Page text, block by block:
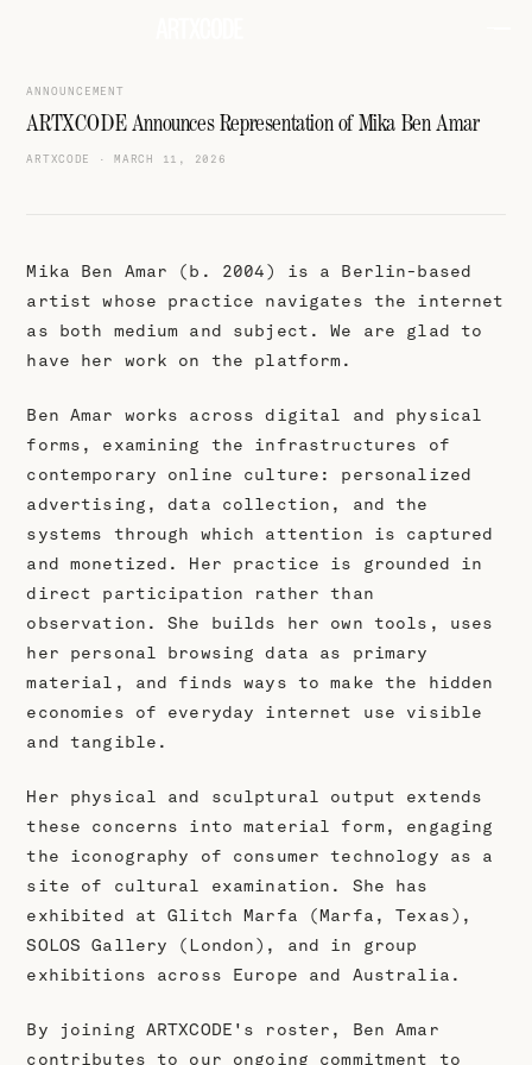
ANNOUNCEMENT
ARTXCODE Announces Representation of Mika Ben Amar
ARTXCODE ·MARCH 11, 2026
Mika Ben Amar (b. 2004) is a Berlin-based
artist whose practice navigates the internet
as both medium and subject. We are glad to
have her work on the platform.
Ben Amar works across digital and physical
forms, examining the infrastructures of
contemporary online culture: personalized
advertising, data collection, and the
systems through which attention is captured
and monetized. Her practice is grounded in
direct participation rather than
observation. She builds her own tools, uses
her personal browsing data as primary
material, and finds ways to make the hidden
economies of everyday internet use visible
and tangible.
Her physical and sculptural output extends
these concerns into material form, engaging
the iconography of consumer technology as a
site of cultural examination. She has
exhibited at Glitch Marfa (Marfa, Texas),
SOLOS Gallery (London), and in group
exhibitions across Europe and Australia.
By joining ARTXCODE's roster, Ben Amar
contributes to our ongoing commitment to